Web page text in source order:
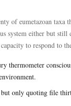
of eumetazoan taxa
system either but still
to respond to
thermometer
only quoting file